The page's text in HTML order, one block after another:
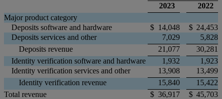
2023
2022
Major product category
Deposits software and hardware
$ 14,048 $ 24,453
Deposits services and other
7,029
5,828
Deposits revenue
21,077
30,281
Identity verification software and hardware
1,932
1,923
Identity verification services and other
13,908
13,499
Identity verification revenue
15,840
15,422
Total revenue
$ 36,917 $ 45,703